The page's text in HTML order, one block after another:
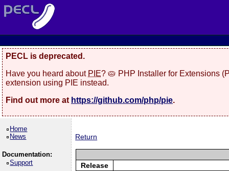
PECL is deprecated.
Have you heard about PIE? 🥧 PHP Installer for Extensions
extension using PIE instead.
Find out more at https://github.com/php/pie.
Home
News
Documentation:
Support
Return
Release